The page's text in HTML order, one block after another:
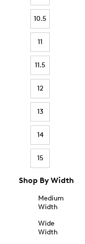
10.5
11
11.5
12
13
14
15
Shop By Width
Medium
Width
Wide
Width